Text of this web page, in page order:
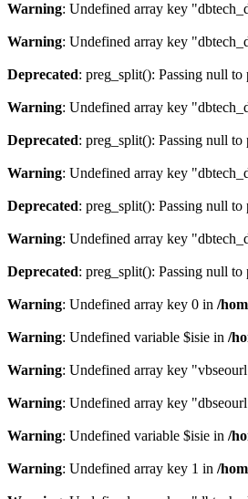
Warning: Undefined array key
Warning: Undefined array key
Deprecated: preg_split(): Passing null to
Warning: Undefined array key
Deprecated: preg_split(): Passing null to
Warning: Undefined array key
Deprecated: preg_split(): Passing null to
Warning: Undefined array key
Deprecated: preg_split(): Passing null to
Warning: Undefined array key 0 in /
Warning: Undefined variable $isie in /
Warning: Undefined array key
Warning: Undefined array key
Warning: Undefined variable $isie in /
Warning: Undefined array key 1 in /